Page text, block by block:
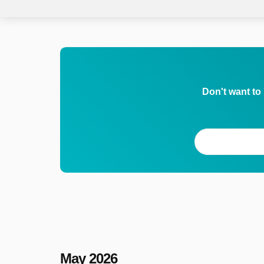
Don't want
May 2026